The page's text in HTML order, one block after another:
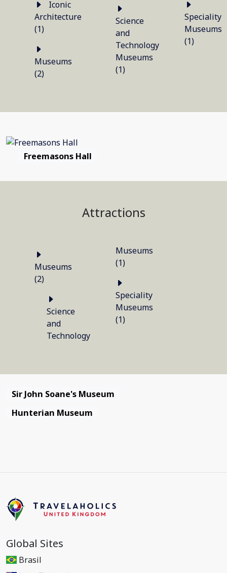
Architecture
(1)
Museums
(2)
Science
and
Technology
Museums
(1)
Speciality
Museums
(1)
Freemasons Hall
Attractions
Museums
(2)
Science
and
Technology
Museums
(1)
Speciality
Museums
(1)
Sir John Soane's Museum
Hunterian Museum
Global Sites
Brasil